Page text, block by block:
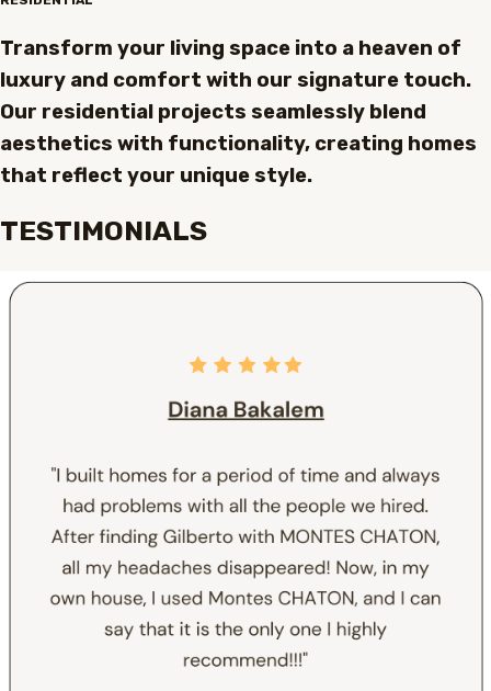
Transform your living space into a heaven of
luxury and comfort with our signature touch.
Our residential projects seamlessly blend
aesthetics with functionality, creating homes
that reflect your unique style.
TESTIMONIALS